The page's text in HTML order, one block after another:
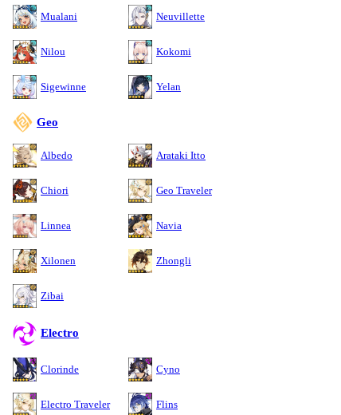
Mualani Neuvillette
Nilou Kokomi
Sigewinne Yelan
Geo
Albedo Arataki Itto
Chiori Geo Traveler
Linnea Navia
Xilonen Zhongli
Zibai
Electro
Clorinde Cyno
Electro Traveler Flins